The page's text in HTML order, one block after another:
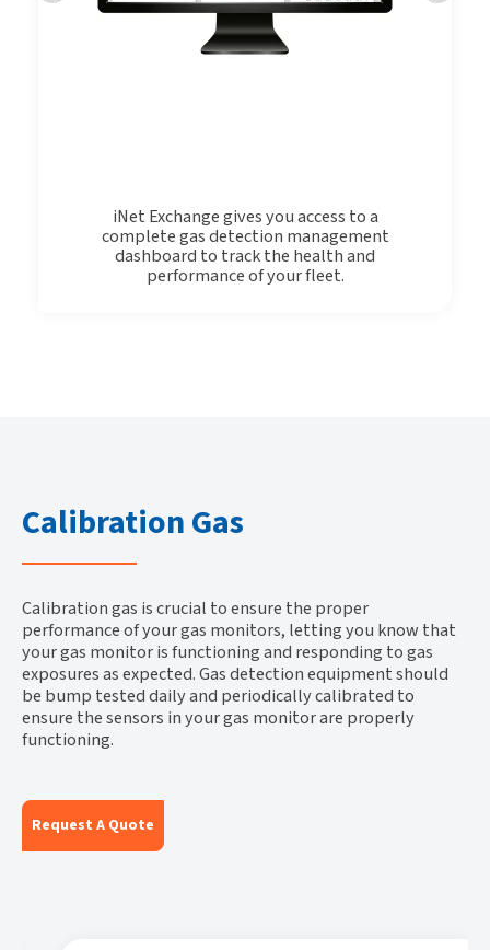
iNet Exchange gives you access to a
complete gas detection management
dashboard to track the health and
performance of your fleet.
Calibration Gas
Calibration gas is crucial to ensure the proper
performance of your gas monitors, letting you know that
your gas monitor is functioning and responding to gas
exposures as expected. Gas detection equipment should
be bump tested daily and periodically calibrated to
ensure the sensors in your gas monitor are properly
functioning.
Request A Quote